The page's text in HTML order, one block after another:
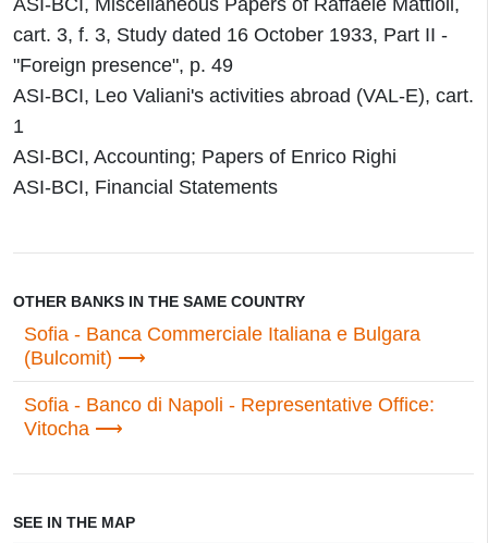
ASI-BCI, Miscellaneous Papers of Raffaele Mattioli,
cart. 3, f. 3, Study dated 16 October 1933, Part II -
"Foreign presence", p. 49
ASI-BCI, Leo Valiani's activities abroad (VAL-E), cart.
1
ASI-BCI, Accounting; Papers of Enrico Righi
ASI-BCI, Financial Statements
OTHER BANKS IN THE SAME COUNTRY
Sofia - Banca Commerciale Italiana e Bulgara
(Bulcomit)
Sofia - Banco di Napoli - Representative Office:
Vitocha
SEE IN THE MAP